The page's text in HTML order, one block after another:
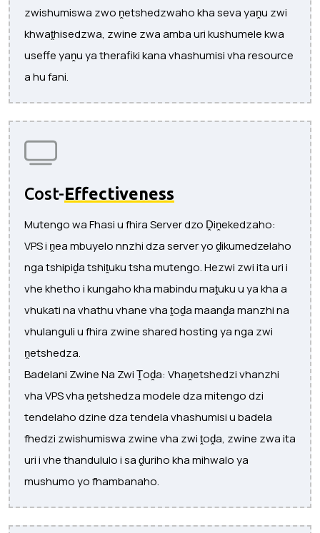
zwishumiswa zwo ṋetshedzwaho kha seva yaṋu zwi
khwaṱhisedzwa, zwine zwa amba uri kushumele kwa
useffe yaṋu ya therafiki kana vhashumisi vha resource
a hu fani.
Cost-Effectiveness
Mutengo wa Fhasi u fhira Server dzo Ḓiṋekedzaho:
VPS i ṋea mbuyelo nnzhi dza server yo ḓikumedzelaho
nga tshipiḓa tshiṱuku tsha mutengo. Hezwi zwi ita uri i
vhe khetho i kungaho kha mabindu maṱuku u ya kha a
vhukati na vhathu vhane vha ṱoḓa maanḓa manzhi na
vhulanguli u fhira zwine shared hosting ya nga zwi
ṋetshedza.
Badelani Zwine Na Zwi Ṱoḓa: Vhaṋetshedzi vhanzhi
vha VPS vha ṋetshedza modele dza mitengo dzi
tendelaho dzine dza tendela vhashumisi u badela
fhedzi zwishumiswa zwine vha zwi ṱoḓa, zwine zwa ita
uri i vhe thandululo i sa ḓuriho kha mihwalo ya
mushumo yo fhambanaho.